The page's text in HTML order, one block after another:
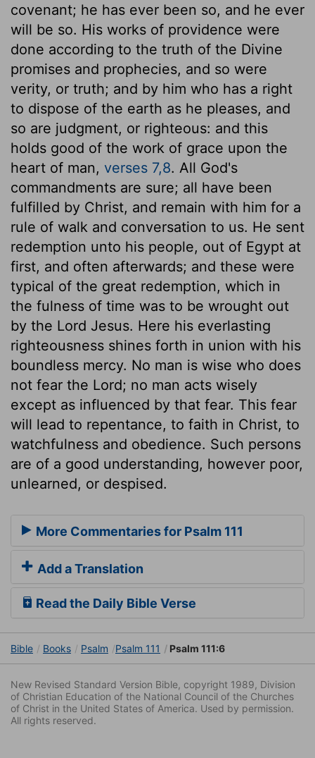
covenant; he has ever been so, and he ever
will be so. His works of providence were
done according to the truth of the Divine
promises and prophecies, and so were
verity, or truth; and by him who has a right
to dispose of the earth as he pleases, and
so are judgment, or righteous: and this
holds good of the work of grace upon the
heart of man, verses 7,8. All God's
commandments are sure; all have been
fulfilled by Christ, and remain with him for a
rule of walk and conversation to us. He sent
redemption unto his people, out of Egypt at
first, and often afterwards; and these were
typical of the great redemption, which in
the fulness of time was to be wrought out
by the Lord Jesus. Here his everlasting
righteousness shines forth in union with his
boundless mercy. No man is wise who does
not fear the Lord; no man acts wisely
except as influenced by that fear. This fear
will lead to repentance, to faith in Christ, to
watchfulness and obedience. Such persons
are of a good understanding, however poor,
unlearned, or despised.
More Commentaries for Psalm 111
Add a Translation
Read the Daily Bible Verse
Bible Books Psalm Psalm 111 Psalm 111:6
New Revised Standard Version Bible, copyright 1989, Division
of Christian Education of the National Council of the Churches
of Christ in the United States of America. Used by permission.
All rights reserved.